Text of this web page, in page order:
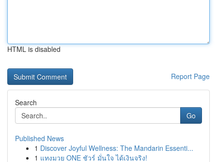
HTML is disabled
Report Page
Search
Go
Published News
1 Discover Joyful Wellness: The Mandarin Essenti...
1 แทงมวย ONE ชัวร์ มั่นใจ ได้เงินจริง!